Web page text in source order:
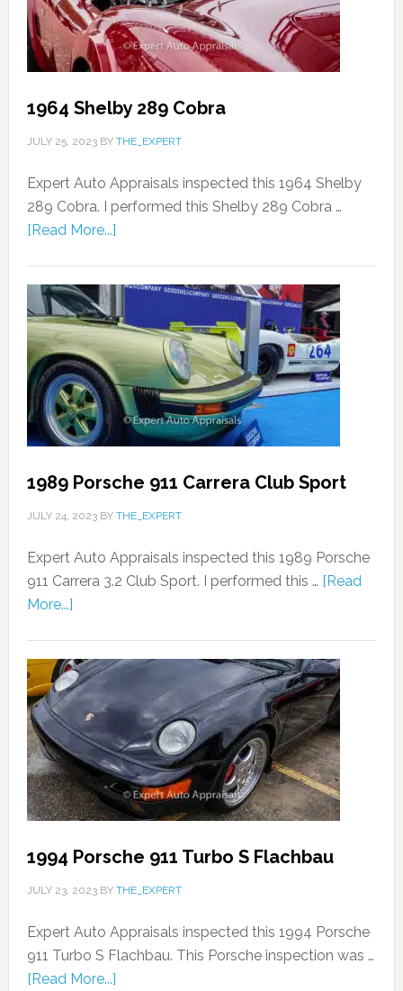
1964 Shelby 289 Cobra
JULY 25, 2023BY THE_EXPERT
Expert Auto Appraisals inspected this 1964 Shelby
289 Cobra. I performed this Shelby 289 Cobra …
[Read More...]
1989 Porsche 911 Carrera Club Sport
JULY 24, 2023BY THE_EXPERT
Expert Auto Appraisals inspected this 1989 Porsche
911 Carrera 3.2 Club Sport. I performed this … [Read
More...]
1994 Porsche 911 Turbo S Flachbau
JULY 23, 2023BY THE_EXPERT
Expert Auto Appraisals inspected this 1994 Porsche
911 Turbo S Flachbau. This Porsche inspection was …
[Read More...]